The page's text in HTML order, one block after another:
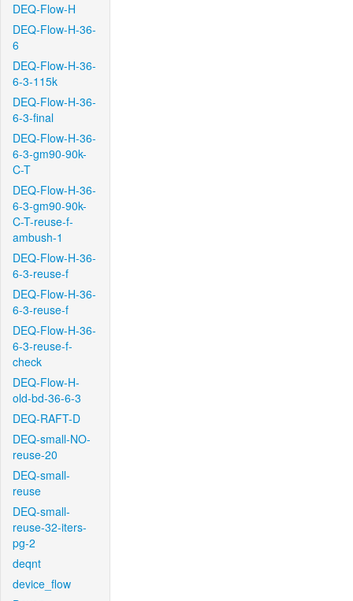
DEQ-Flow-H
DEQ-Flow-H-36-
6
DEQ-Flow-H-36-
6-3-115k
DEQ-Flow-H-36-
6-3-final
DEQ-Flow-H-36-
6-3-gm90-90k-
C-T
DEQ-Flow-H-36-
6-3-gm90-90k-
C-T-reuse-f-
ambush-1
DEQ-Flow-H-36-
6-3-reuse-f
DEQ-Flow-H-36-
6-3-reuse-f
DEQ-Flow-H-36-
6-3-reuse-f-
check
DEQ-Flow-H-
old-bd-36-6-3
DEQ-RAFT-D
DEQ-small-NO-
reuse-20
DEQ-small-
reuse
DEQ-small-
reuse-32-iters-
pg-2
deqnt
device_flow